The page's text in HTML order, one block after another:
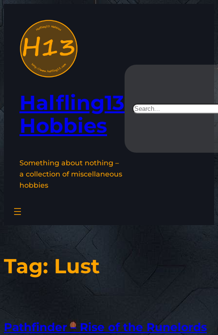
content
Halfling13
Hobbies
Something about nothing –
a collection of miscellaneous
hobbies
Search
Tag: Lust
Pathfinder – Rise of the Runelords